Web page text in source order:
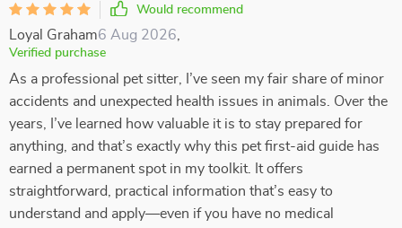
Would recommend
Loyal Graham6 Aug 2026
Verified purchase
As a professional pet sitter, I’ve seen my fair share of minor
accidents and unexpected health issues in animals. Over the
years, I’ve learned how valuable it is to stay prepared for
anything, and that’s exactly why this pet first-aid guide has
earned a permanent spot in my toolkit. It offers
straightforward, practical information that’s easy to
understand and apply—even if you have no medical